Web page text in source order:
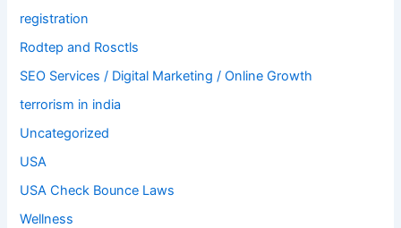
registration
Rodtep and Rosctls
SEO Services / Digital Marketing / Online Growth
terrorism in india
Uncategorized
USA
USA Check Bounce Laws
Wellness